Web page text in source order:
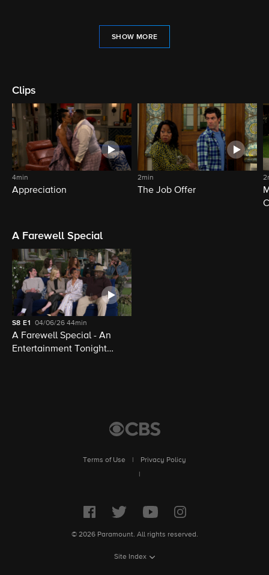
SHOW MORE
Clips
4min
Appreciation
2min
The Job Offer
A Farewell Special
S8 E1 04/06/2644min
A Farewell Special - An
Entertainment Tonight
Terms of Use
Privacy Policy
© 2026 Paramount. All rights reserved.
Site Index